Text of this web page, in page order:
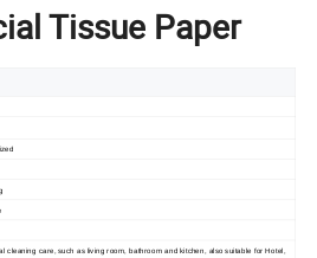
Tissue Paper
cleaning care, such as living room, bathroom and kitchen, also suitable for Hotel,